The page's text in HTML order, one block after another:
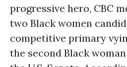
progressive hero, CBC
two Black women
competitive primary
the second Black